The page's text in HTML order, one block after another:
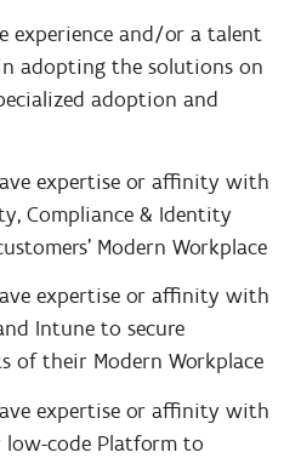
experience and/or a talent
adopting the solutions on
adoption and
expertise or affinity with
Compliance & Identity
Modern Workplace
expertise or affinity with
Intune to secure
of their Modern Workplace
expertise or affinity with
code Platform to